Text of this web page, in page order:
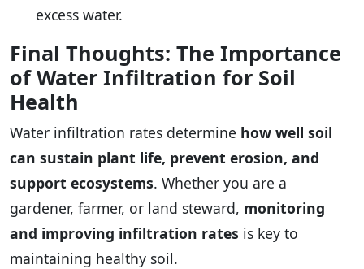
excess water.
Final Thoughts: The Importance
of Water Infiltration for Soil
Health
Water infiltration rates determine how well soil
can sustain plant life, prevent erosion, and
support ecosystems. Whether you are a
gardener, farmer, or land steward, monitoring
and improving infiltration rates is key to
maintaining healthy soil.